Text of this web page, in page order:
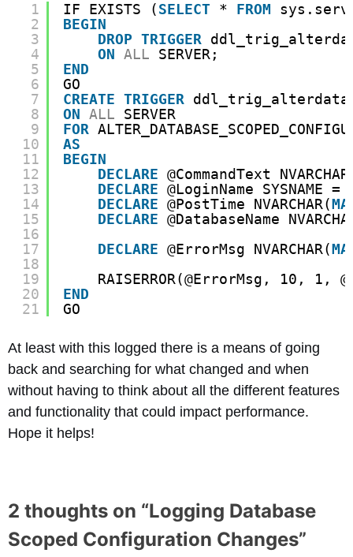
1
2
3
4
5
6
7
8
9
10
11
12
13
14
15
16
17
18
19
20
21
IF EXISTS (SELECT * FROM
BEGIN
DROP TRIGGER
ON ALL
SERVER;
END
GO
CREATE TRIGGER
ON ALL
SERVER
FOR
AS
BEGIN
DECLARE @CommandText
DECLARE @LoginName SYSNAME
DECLARE @PostTime NVARCHAR(
DECLARE @DatabaseName
DECLARE @ErrorMsg NVARCHAR(
RAISERROR(@ErrorMsg, 10, 1,
END
GO
At least with this logged there is a means of going
back and searching for what changed and when
without having to think about all the different features
and functionality that could impact performance.
Hope it helps!
2 thoughts on “Logging Database
Scoped Configuration Changes”